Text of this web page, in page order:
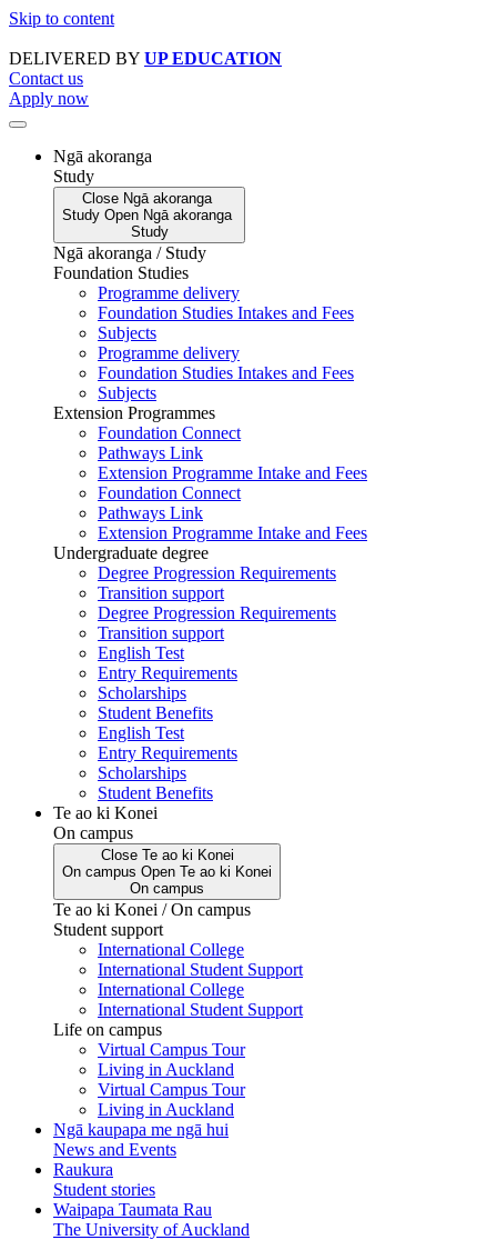
Skip to content
DELIVERED BY UP EDUCATION
Contact us
Apply now
Ngā akoranga
Study
Close Ngā akoranga
Study Open Ngā akoranga
Study
Ngā akoranga / Study
Foundation Studies
Programme delivery
Foundation Studies Intakes and Fees
Subjects
Programme delivery
Foundation Studies Intakes and Fees
Subjects
Extension Programmes
Foundation Connect
Pathways Link
Extension Programme Intake and Fees
Foundation Connect
Pathways Link
Extension Programme Intake and Fees
Undergraduate degree
Degree Progression Requirements
Transition support
Degree Progression Requirements
Transition support
English Test
Entry Requirements
Scholarships
Student Benefits
English Test
Entry Requirements
Scholarships
Student Benefits
Te ao ki Konei
On campus
Close Te ao ki Konei
On campus Open Te ao ki Konei
On campus
Te ao ki Konei / On campus
Student support
International College
International Student Support
International College
International Student Support
Life on campus
Virtual Campus Tour
Living in Auckland
Virtual Campus Tour
Living in Auckland
Ngā kaupapa me ngā hui
News and Events
Raukura
Student stories
Waipapa Taumata Rau
The University of Auckland